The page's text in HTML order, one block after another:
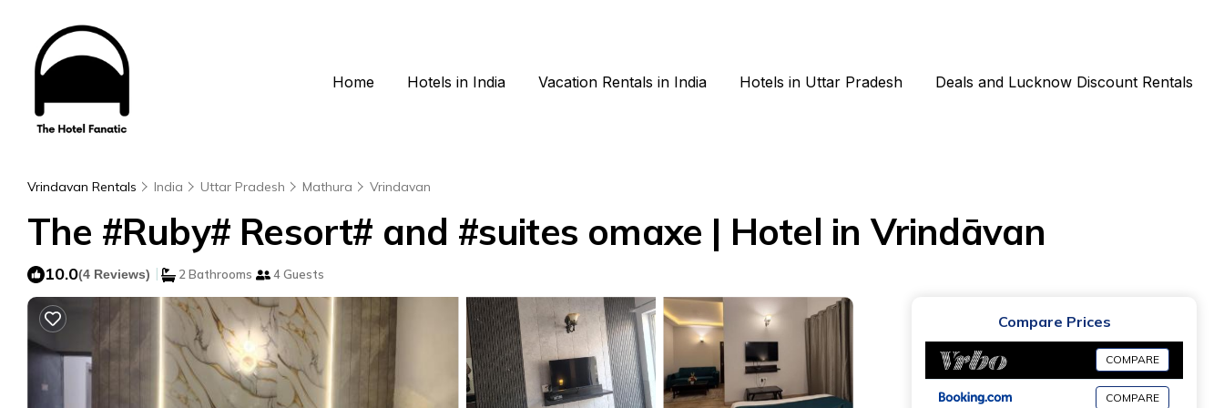
Home Hotels in India Vacation Rentals in India Hotels in Uttar Pradesh Deals and Lucknow Discount Rentals
Vrindavan Rentals India Uttar Pradesh Mathura Vrindavan
The #Ruby# Resort# and #suites omaxe | Hotel in Vrindāvan
10.0(4 Reviews) | 2 Bathrooms 4 Guests
Compare Prices
COMPARE
COMPARE